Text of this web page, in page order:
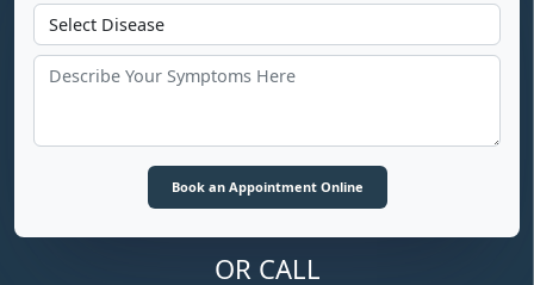
OR CALL